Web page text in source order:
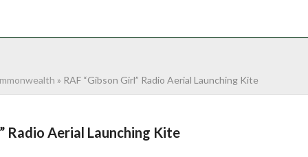
» RAF “Gibson Girl” Radio Aerial Launching Kite
Radio Aerial Launching Kite